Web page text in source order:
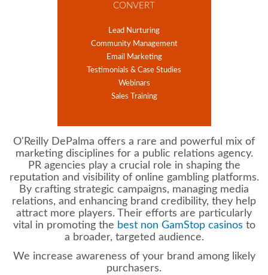
CONVERT
Lead Nurturing
Community Management
Email Marketing
Testimonials & Case Studies
Webinars
Sales Training
O'Reilly DePalma offers a rare and powerful mix of
marketing disciplines for a public relations agency.
PR agencies play a crucial role in shaping the
reputation and visibility of online gambling platforms.
By crafting strategic campaigns, managing media
relations, and enhancing brand credibility, they help
attract more players. Their efforts are particularly
vital in promoting the best non GamStop casinos to
a broader, targeted audience.
We increase awareness of your brand among likely
purchasers.